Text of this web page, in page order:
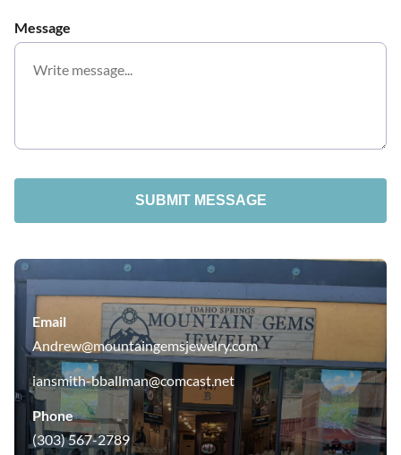
Message
SUBMIT MESSAGE
Email
Andrew@mountaingemsjewelry.com
iansmith-bballman@comcast.net
Phone
(303) 567-2789